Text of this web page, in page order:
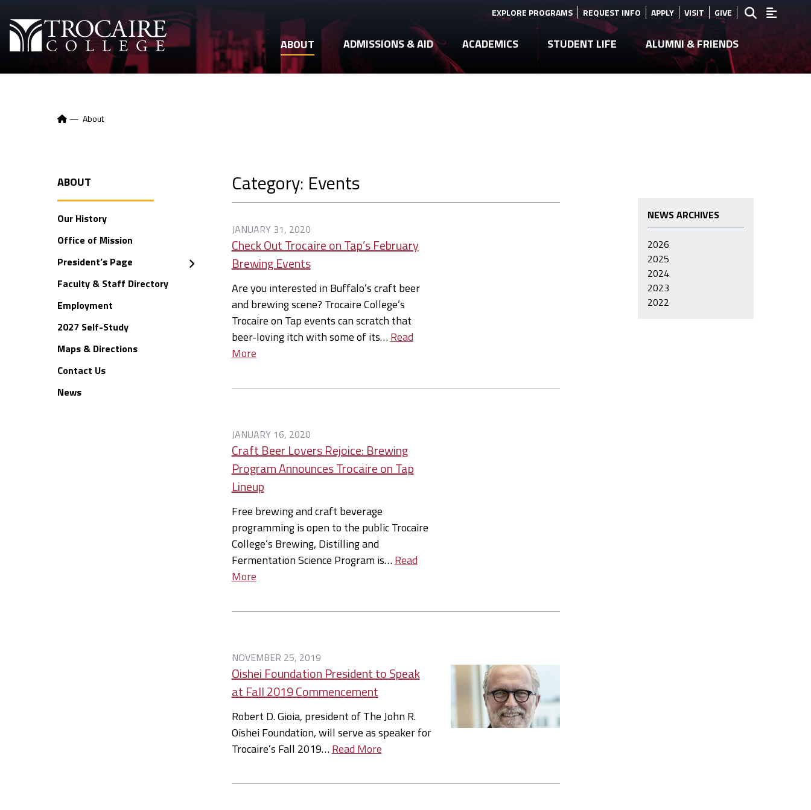
ABOUT ADMISSIONS & AID ACADEMICS STUDENT LIFE ALUMNI & FRIENDS
EXPLORE PROGRAMS REQUEST INFO APPLY VISIT GIVE
— About
ABOUT
Our History
Office of Mission
President’s Page
Faculty & Staff Directory
Employment
2027 Self-Study
Maps & Directions
Contact Us
News
Category: Events
JANUARY 31, 2020
Check Out Trocaire on Tap’s February
Brewing Events
Are you interested in Buffalo’s craft beer
and brewing scene? Trocaire College’s
Trocaire on Tap events can scratch that
beer-loving itch with some of its…Read
More
JANUARY 16, 2020
Craft Beer Lovers Rejoice: Brewing
Program Announces Trocaire on Tap
Lineup
Free brewing and craft beverage
programming is open to the public Trocaire
College’s Brewing, Distilling and
Fermentation Science Program is…Read
More
NOVEMBER 25, 2019
Oishei Foundation President to Speak
at Fall 2019 Commencement
Robert D. Gioia, president of The John R.
Oishei Foundation, will serve as speaker for
Trocaire’s Fall 2019…Read More
NEWS ARCHIVES
2026
2025
2024
2023
2022